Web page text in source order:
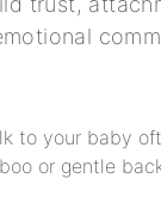
to your baby
or gentle